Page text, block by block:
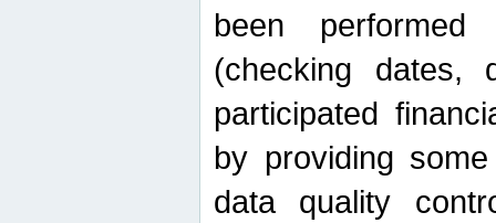
been
(checking dates,
participated
by providing
data quality